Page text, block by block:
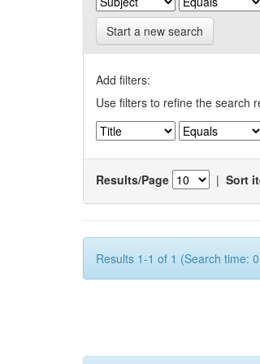
Start a new search
Add filters:
Use filters to refine the search
Results/Page | Sort
Results 1-1 of 1 (Search time: